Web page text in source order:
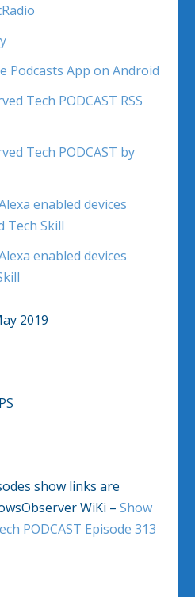
Podcasts App on Android
Tech PODCAST RSS
Tech PODCAST by
enabled devices
Tech Skill
enabled devices
2019
show links are
WiKi – Show
PODCAST Episode 313